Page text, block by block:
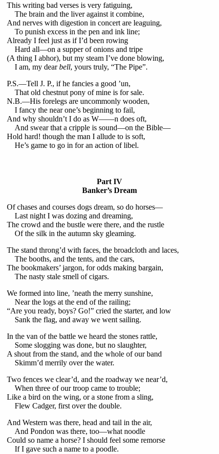
This writing bad verses is very fatiguing,
The brain and the liver against it combine,
And nerves with digestion in concert are leaguing,
To punish excess in the pen and ink line;
Already I feel just as if I’d been rowing
Hard all—on a supper of onions and tripe
(A thing I abhor), but my steam I’ve done blowing,
I am, my dearbell, yours truly, “The Pipe”.
P.S.—Tell J. P., if he fancies a good ’un,
That old chestnut pony of mine is for sale.
N.B.—His forelegs are uncommonly wooden,
I fancy the near one’s beginning to fail,
And why shouldn’t I do as W——n does oft,
And swear that a cripple is sound—on the Bible—
Hold hard! though the man I allude to is soft,
He’s game to go in for an action of libel.
Part IV
Banker’s Dream
Of chases and courses dogs dream, so do horses—
Last night I was dozing and dreaming,
The crowd and the bustle were there, and the rustle
Of the silk in the autumn sky gleaming.
The stand throng’d with faces, the broadcloth and laces,
The booths, and the tents, and the cars,
The bookmakers’ jargon, for odds making bargain,
The nasty stale smell of cigars.
We formed into line, ’neath the merry sunshine,
Near the logs at the end of the railing;
“Are you ready, boys? Go!” cried the starter, and low
Sank the flag, and away we went sailing.
In the van of the battle we heard the stones rattle,
Some slogging was done, but no slaughter,
A shout from the stand, and the whole of our band
Skimm’d merrily over the water.
Two fences we clear’d, and the roadway we near’d,
When three of our troop came to trouble;
Like a bird on the wing, or a stone from a sling,
Flew Cadger, first over the double.
And Western was there, head and tail in the air,
And Pondon was there, too—what noodle
Could so name a horse? I should feel some remorse
If I gave such a name to a poodle.